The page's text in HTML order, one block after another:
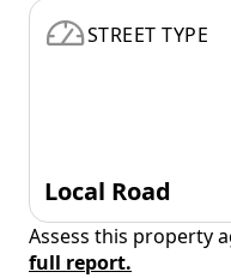
STREET TYPE
Local Road
Assess this property
full report.